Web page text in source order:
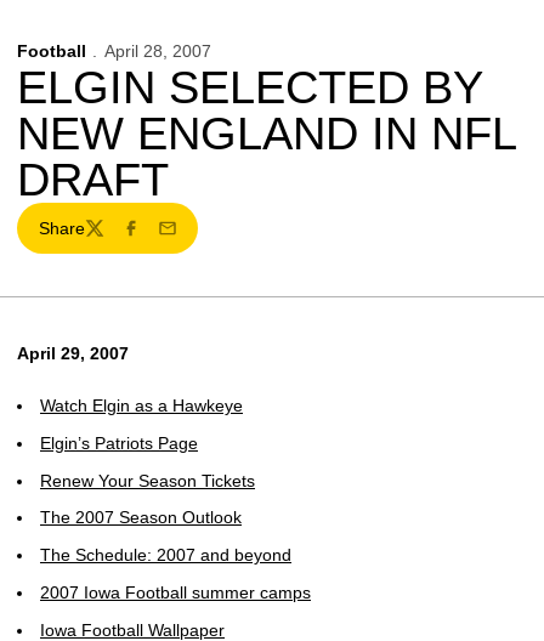
Football April 28, 2007
ELGIN SELECTED BY
NEW ENGLAND IN NFL
DRAFT
Share
TwitterFacebook
Email
April 29, 2007
Watch Elgin as a Hawkeye
Elgin’s Patriots Page
Renew Your Season Tickets
The 2007 Season Outlook
The Schedule: 2007 and beyond
2007 Iowa Football summer camps
Iowa Football Wallpaper